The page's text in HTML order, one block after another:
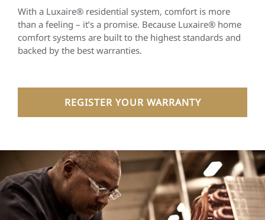
With a Luxaire® residential system, comfort is more
than a feeling – it’s a promise. Because Luxaire® home
comfort systems are built to the highest standards and
backed by the best warranties.
REGISTER YOUR WARRANTY